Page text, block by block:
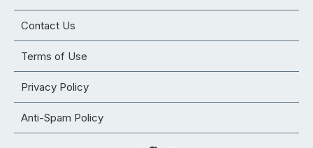
Contact Us
Terms of Use
Privacy Policy
Anti-Spam Policy